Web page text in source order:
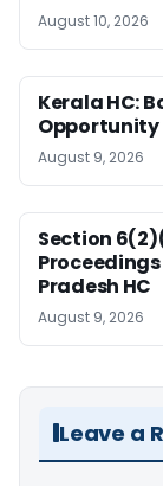
August 10, 2026
Kerala HC:
Opportunity
August 9, 2026
Section
Pradesh HC
August 9, 2026
Leave a